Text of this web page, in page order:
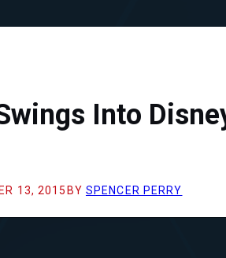
Into
13, 2015 BY SPENCER PERRY